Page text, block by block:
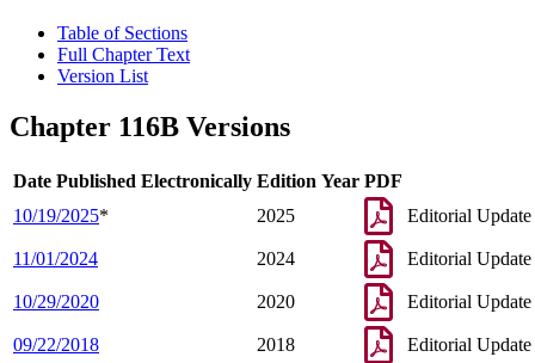
Table of Sections
Full Chapter Text
Version List
Chapter 116B Versions
Date Published Electronically Edition Year PDF
10/19/2025* 2025 Editorial Update
11/01/2024 2024 Editorial Update
10/29/2020 2020 Editorial Update
09/22/2018 2018 Editorial Update